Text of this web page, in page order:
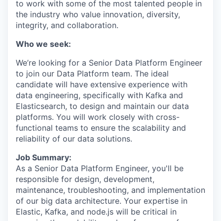
to work with some of the most talented people in
the industry who value innovation, diversity,
integrity, and collaboration.
Who we seek:
We’re looking for a Senior Data Platform Engineer
to join our Data Platform team. The ideal
candidate will have extensive experience with
data engineering, specifically with Kafka and
Elasticsearch, to design and maintain our data
platforms. You will work closely with cross-
functional teams to ensure the scalability and
reliability of our data solutions.
Job Summary:
As a Senior Data Platform Engineer, you'll be
responsible for design, development,
maintenance, troubleshooting, and implementation
of our big data architecture. Your expertise in
Elastic, Kafka, and node.js will be critical in